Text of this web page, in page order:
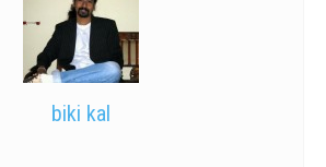
biki kal